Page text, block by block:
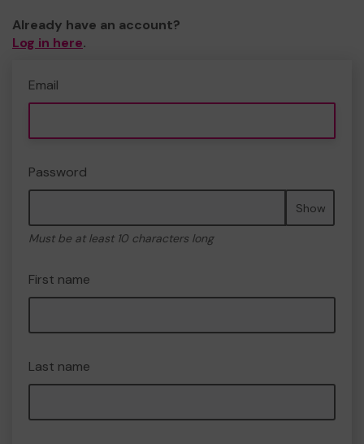
Already have an account?
Log in here.
Email
Password
Show
Must be at least 10 characters long
First name
Last name